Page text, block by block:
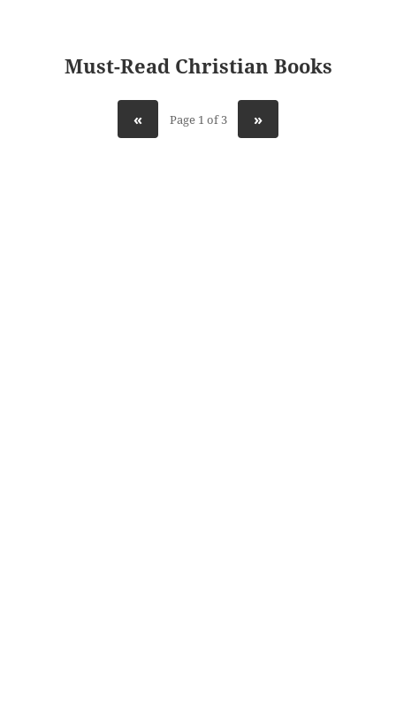
Must-Read Christian Books
« Page 1 of 3 »